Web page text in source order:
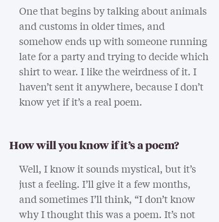
One that begins by talking about animals
and customs in older times, and
somehow ends up with someone running
late for a party and trying to decide which
shirt to wear. I like the weirdness of it. I
haven’t sent it anywhere, because I don’t
know yet if it’s a real poem.
How will you know if it’s a poem?
Well, I know it sounds mystical, but it’s
just a feeling. I’ll give it a few months,
and sometimes I’ll think, “I don’t know
why I thought this was a poem. It’s not